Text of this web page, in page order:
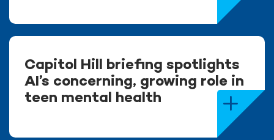
Capitol Hill briefing spotlights
AI’s concerning, growing role in
teen mental health